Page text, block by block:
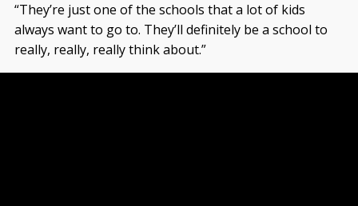
“They’re just one of the schools that a lot of kids
always want to go to. They’ll definitely be a school to
really, really, really think about.”